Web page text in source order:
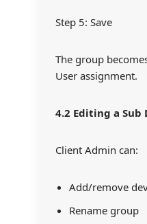
Step 5: Save
The group
User assignment.
4.2 Editing a Sub
Client Admin can:
Add/remove
Rename group